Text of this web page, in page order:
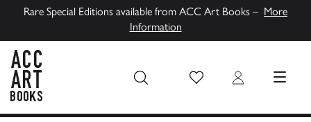
Rare Special Editions available from ACC Art Books – More
Information
Wish List Login MENU